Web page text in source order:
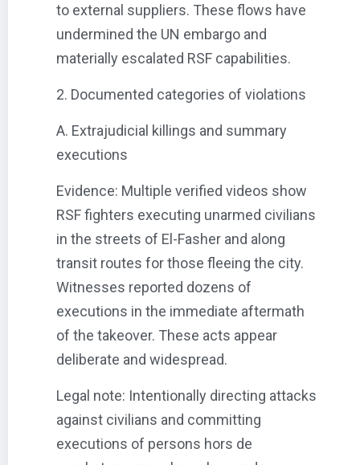
to external suppliers. These flows have
undermined the UN embargo and
materially escalated RSF capabilities.
2. Documented categories of violations
A. Extrajudicial killings and summary
executions
Evidence: Multiple verified videos show
RSF fighters executing unarmed civilians
in the streets of El-Fasher and along
transit routes for those fleeing the city.
Witnesses reported dozens of
executions in the immediate aftermath
of the takeover. These acts appear
deliberate and widespread.
Legal note: Intentionally directing attacks
against civilians and committing
executions of persons hors de